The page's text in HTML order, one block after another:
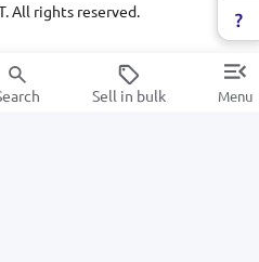
All rights reserved.
Sell in bulk Menu